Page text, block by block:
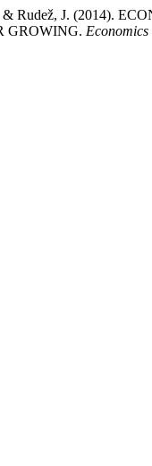
& Rudež, J. (2014).
GROWING.